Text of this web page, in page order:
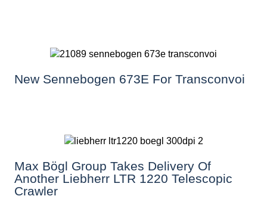
New Sennebogen 673E For Transconvoi
Max Bögl Group Takes Delivery Of
Another Liebherr LTR 1220 Telescopic
Crawler